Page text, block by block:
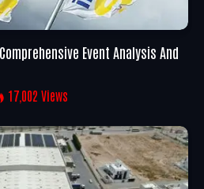
Event Analysis And
17,002 Views